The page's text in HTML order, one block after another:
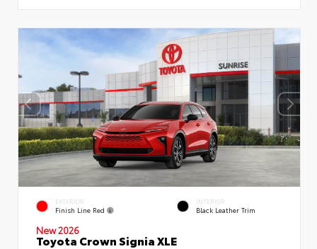
EXTERIOR
Finish Line Red
INTERIOR
Black Leather Trim
New 2026
Toyota Crown Signia XLE